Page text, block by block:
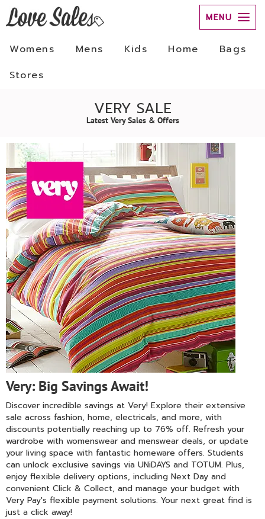
MENU
Womens Mens Kids Home
Bags
Stores
VERY SALE
Latest Very Sales & Offers
Very: Big Savings Await!
Discover incredible savings at Very! Explore their extensive
sale across fashion, home, electricals, and more, with
discounts potentially reaching up to 76% off. Refresh your
wardrobe with womenswear and menswear deals, or update
your living space with fantastic homeware offers. Students
can unlock exclusive savings via UNiDAYS and TOTUM. Plus,
enjoy flexible delivery options, including Next Day and
convenient Click & Collect, and manage your budget with
Very Pay's flexible payment solutions. Your next great find is
just a click away!